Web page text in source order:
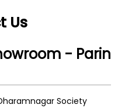
Us
- Parin
Society